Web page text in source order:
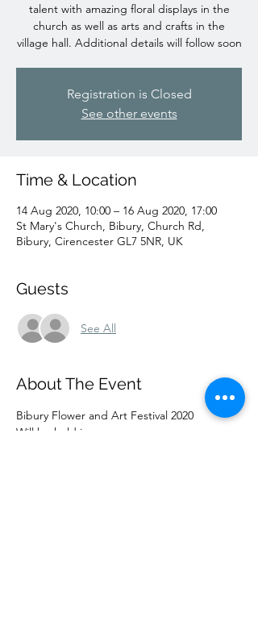
talent with amazing floral displays in the
church as well as arts and crafts in the
village hall. Additional details will follow soon
Registration is Closed
See other events
Time & Location
14 Aug 2020, 10:00 – 16 Aug 2020, 17:00
St Mary's Church, Bibury, Church Rd,
Bibury, Cirencester GL7 5NR, UK
Guests
See All
About The Event
Bibury Flower and Art Festival 2020
Will be held in